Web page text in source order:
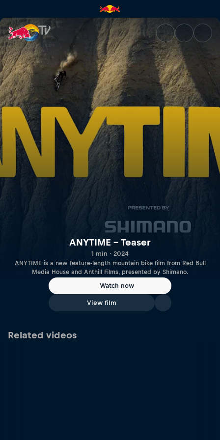
ANYTIME – Teaser | Red Bull
ANYTIME – Teaser
1 min · 2024
ANYTIME is a new feature-length mountain bike film from Red Bull
Media House and Anthill Films, presented by Shimano.
Watch now
View film
Related videos